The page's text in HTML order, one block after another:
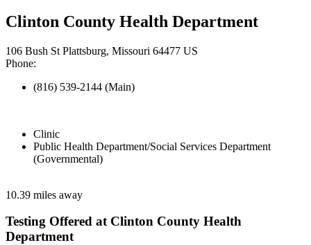
Clinton County Health Department
106 Bush St Plattsburg, Missouri 64477 US
Phone:
(816) 539-2144 (Main)
Clinic
Public Health Department/Social Services Department
(Governmental)
10.39 miles away
Testing Offered at Clinton County Health
Department